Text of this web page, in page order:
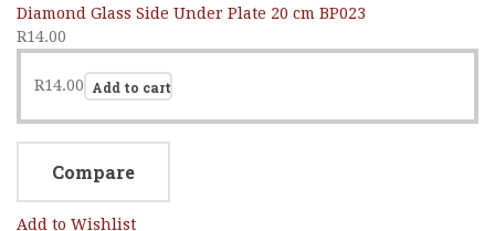
Diamond Glass Side Under Plate 20 cm BP023
R14.00
R14.00 Add to cart
Compare
Add to Wishlist